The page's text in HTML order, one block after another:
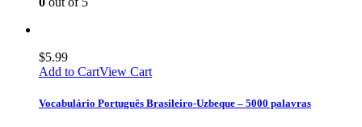
$5.99
Add to CartView Cart
Vocabulário Português Brasileiro-Uzbeque – 5000 palavras